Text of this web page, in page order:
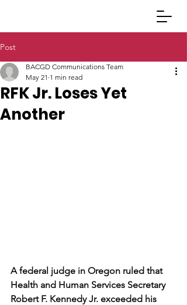
Post
RFK Jr. Loses Yet
Another
BACGD Communications Team
May 21 1 min read
A federal judge in Oregon ruled that
Health and Human Services Secretary
Robert F. Kennedy Jr. exceeded his